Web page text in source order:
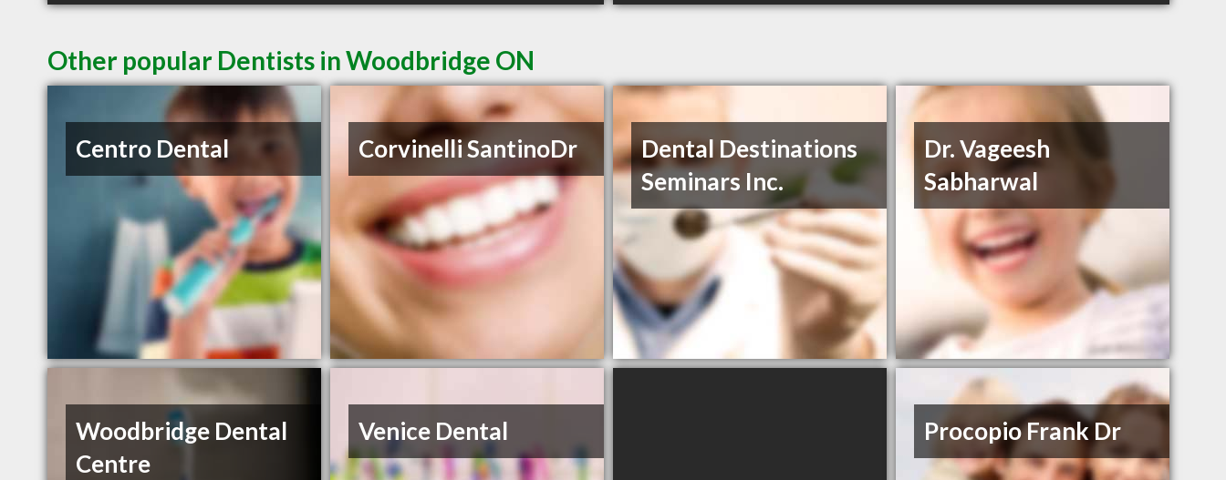
Other popular Dentists in Woodbridge ON
Centro Dental Corvinelli SantinoDr
Dental Destinations
Seminars Inc.
Dr. Vageesh
Sabharwal
Woodbridge Dental
Centre
Venice Dental Procopio Frank Dr